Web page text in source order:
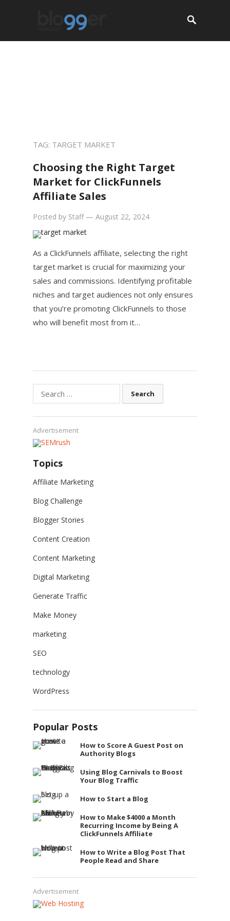
TAG: TARGET MARKET
Choosing the Right Target
Market for ClickFunnels
Affiliate Sales
Posted by Staff— August 22, 2024
As a ClickFunnels affiliate, selecting the right
target market is crucial for maximizing your
sales and commissions. Identifying profitable
niches and target audiences not only ensures
that you’re promoting ClickFunnels to those
who will benefit most from it…
for:
Advertisement
Topics
Affiliate Marketing
Blog Challenge
Blogger Stories
Content Creation
Content Marketing
Digital Marketing
Generate Traffic
Make Money
marketing
SEO
technology
WordPress
Popular Posts
How to Score A Guest Post on
Authority Blogs
Using Blog Carnivals to Boost
Your Blog Traffic
How to Start a Blog
How to Make $4000 a Month
Recurring Income by Being A
ClickFunnels Affiliate
How to Write a Blog Post That
People Read and Share
Advertisement